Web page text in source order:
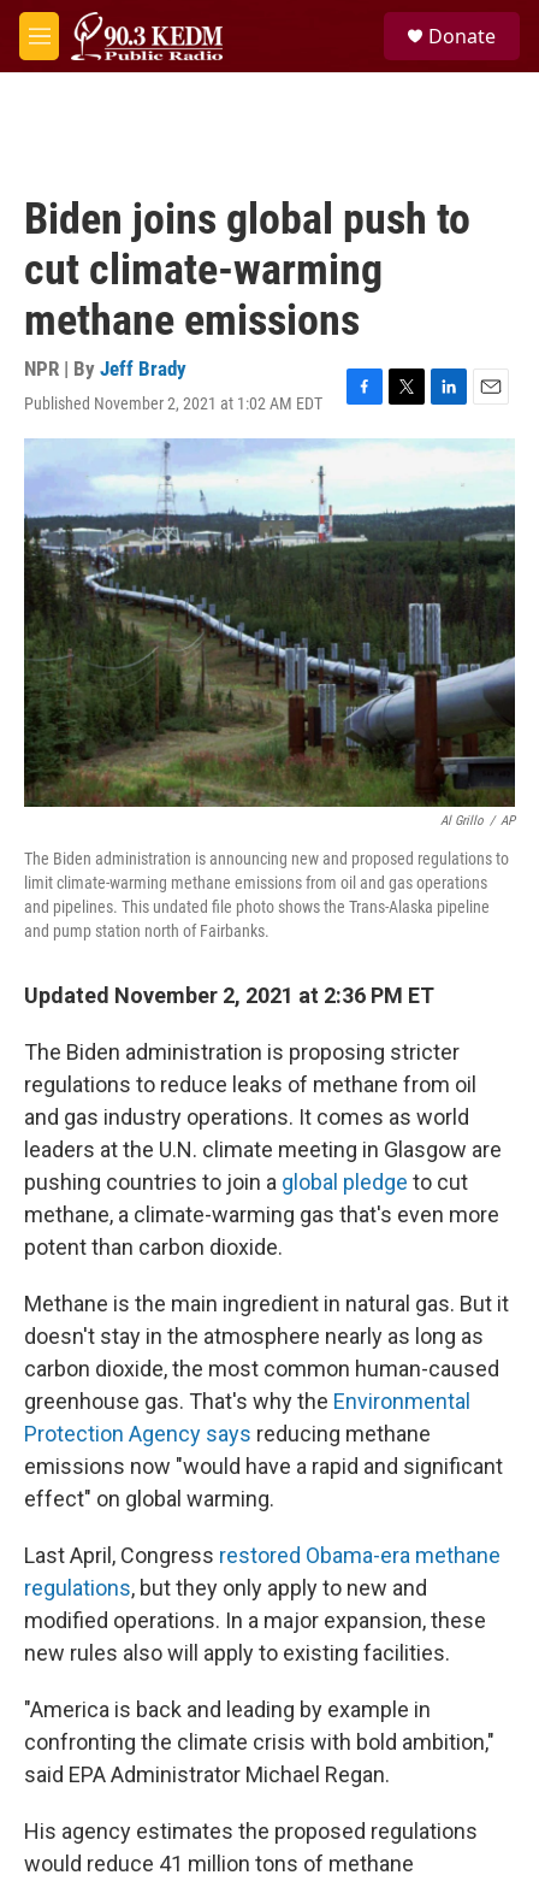
Skip to main content
M
e
Donate
Biden joins global push to
cut climate-warming
methane emissions
NPR | By Jeff Brady
Published November 2, 2021 at 1:02 AM EDT
F
a
c
b
o
o
k
T
w
t
e
r
L
i
n
e
d
I
n
E
m
a
i
l
Al Grillo / AP
The Biden administration is announcing new and proposed regulations to
limit climate-warming methane emissions from oil and gas operations
and pipelines. This undated file photo shows the Trans-Alaska pipeline
and pump station north of Fairbanks.
Updated November 2, 2021 at 2:36 PM ET
The Biden administration is proposing stricter
regulations to reduce leaks of methane from oil
and gas industry operations. It comes as world
leaders at the U.N. climate meeting in Glasgow are
pushing countries to join a global pledge to cut
methane, a climate-warming gas that's even more
potent than carbon dioxide.
Methane is the main ingredient in natural gas. But it
doesn't stay in the atmosphere nearly as long as
carbon dioxide, the most common human-caused
greenhouse gas. That's why the Environmental
Protection Agency says reducing methane
emissions now "would have a rapid and significant
effect" on global warming.
Last April, Congress restored Obama-era methane
regulations, but they only apply to new and
modified operations. In a major expansion, these
new rules also will apply to existing facilities.
"America is back and leading by example in
confronting the climate crisis with bold ambition,"
said EPA Administrator Michael Regan.
His agency estimates the proposed regulations
would reduce 41 million tons of methane